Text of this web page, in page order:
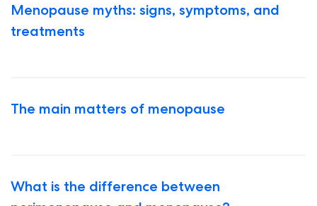
Menopause myths: signs, symptoms, and
treatments
The main matters of menopause
What is the difference between